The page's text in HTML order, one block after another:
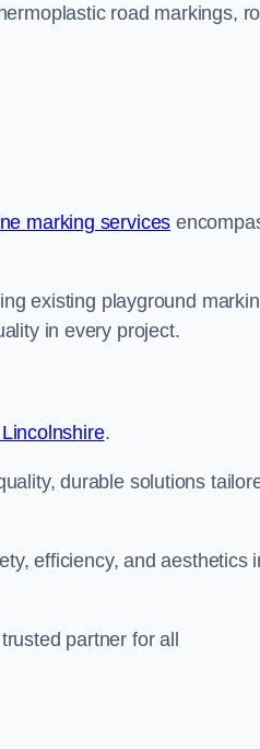
road markings,
marking services
existing playground
in every project.
.
durable solutions
efficiency, and aesthetics
partner for all